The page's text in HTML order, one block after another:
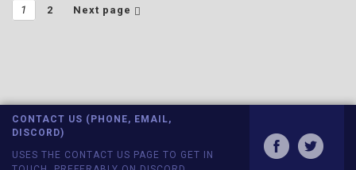
1 2 Next page
CONTACT US (PHONE, EMAIL,
DISCORD)
USES THE CONTACT US PAGE TO GET IN